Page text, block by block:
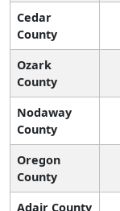
Cedar
County
Ozark
County
Nodaway
County
Oregon
County
Adair County